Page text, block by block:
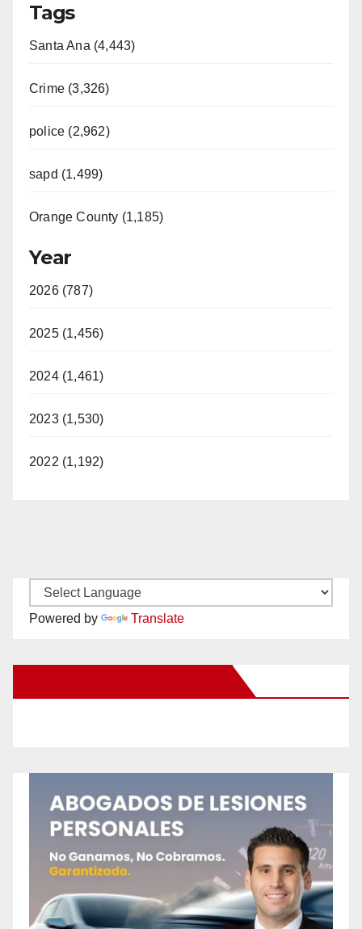
Tags
Santa Ana (4,443)
Crime (3,326)
police (2,962)
sapd (1,499)
Orange County (1,185)
Year
2026 (787)
2025 (1,456)
2024 (1,461)
2023 (1,530)
2022 (1,192)
Powered by Translate